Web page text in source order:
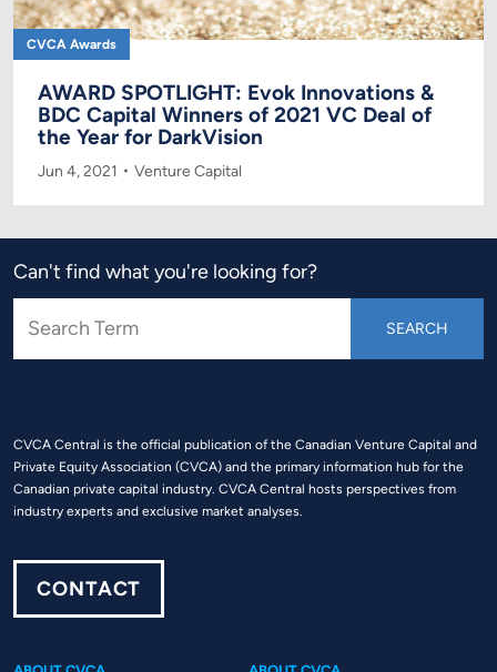
CVCA Awards
AWARD SPOTLIGHT: Evok Innovations &
BDC Capital Winners of 2021 VC Deal of
the Year for DarkVision
Jun 4, 2021 Venture Capital
Can't find what you're looking for?
CVCA Central is the official publication of the Canadian Venture Capital and
Private Equity Association (CVCA) and the primary information hub for the
Canadian private capital industry. CVCA Central hosts perspectives from
industry experts and exclusive market analyses.
CONTACT